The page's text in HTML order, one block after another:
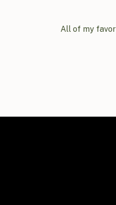
All of my